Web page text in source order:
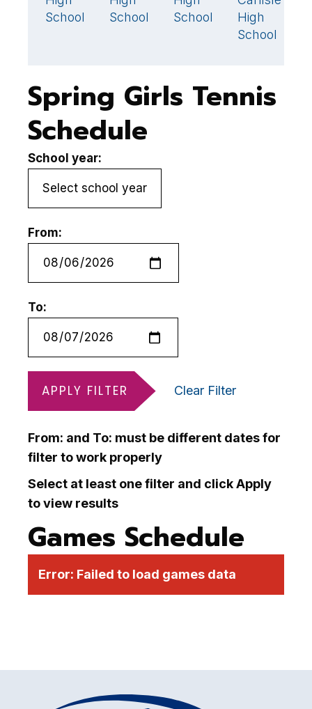
School
School
School
High
School
Spring Girls Tennis
Schedule
School year:
From:
To:
APPLY FILTER Clear Filter
From: and To: must be different dates for
filter to work properly
Select at least one filter and click Apply
to view results
Games Schedule
Error: Failed to load games data